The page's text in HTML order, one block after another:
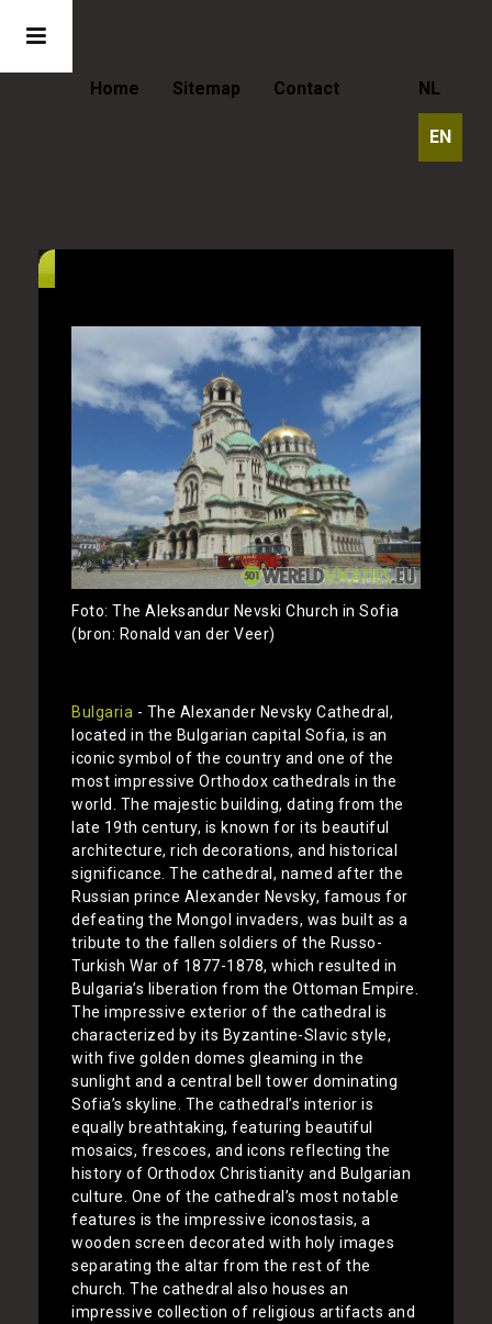
Home Sitemap Contact NL
EN
Foto: The Aleksandur Nevski Church in Sofia
(bron: Ronald van der Veer)
Bulgaria - The Alexander Nevsky Cathedral,
located in the Bulgarian capital Sofia, is an
iconic symbol of the country and one of the
most impressive Orthodox cathedrals in the
world. The majestic building, dating from the
late 19th century, is known for its beautiful
architecture, rich decorations, and historical
significance. The cathedral, named after the
Russian prince Alexander Nevsky, famous for
defeating the Mongol invaders, was built as a
tribute to the fallen soldiers of the Russo-
Turkish War of 1877-1878, which resulted in
Bulgaria’s liberation from the Ottoman Empire.
The impressive exterior of the cathedral is
characterized by its Byzantine-Slavic style,
with five golden domes gleaming in the
sunlight and a central bell tower dominating
Sofia’s skyline. The cathedral’s interior is
equally breathtaking, featuring beautiful
mosaics, frescoes, and icons reflecting the
history of Orthodox Christianity and Bulgarian
culture. One of the cathedral’s most notable
features is the impressive iconostasis, a
wooden screen decorated with holy images
separating the altar from the rest of the
church. The cathedral also houses an
impressive collection of religious artifacts and